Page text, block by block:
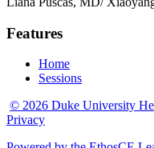
Features
Home
Sessions
© 2026 Duke University
Privacy